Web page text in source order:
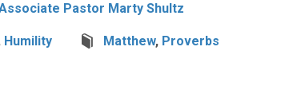
Pastor Marty Shultz
Humility Matthew, Proverbs